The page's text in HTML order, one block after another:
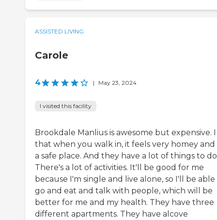
ASSISTED LIVING
Carole
4 | May 23, 2024
I visited this facility
Brookdale Manlius is awesome but expensive.
that when you walk in, it feels very homey and
a safe place. And they have a lot of things to
There's a lot of activities. It'll be good for me
because I'm single and live alone, so I'll be
go and eat and talk with people, which will be
better for me and my health. They have three
different apartments. They have alcove